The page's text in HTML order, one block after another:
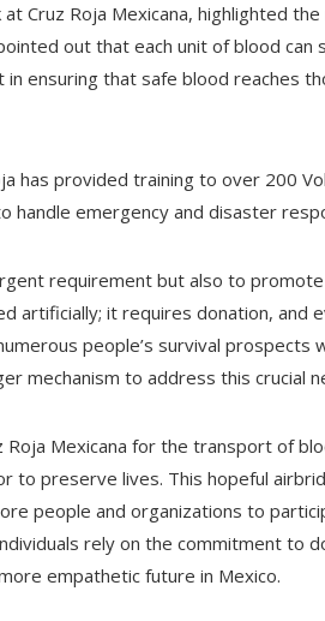
Cruz Roja Mexicana, highlighted
out that each unit of blood can
ensuring that safe blood reaches
has provided training to over 200
emergency and disaster
requirement but also to
artificially; it requires donation, and
people’s survival prospects
mechanism to address this crucial
Mexicana for the transport of
to preserve lives. This hopeful
people and organizations to
rely on the commitment to
empathetic future in Mexico.